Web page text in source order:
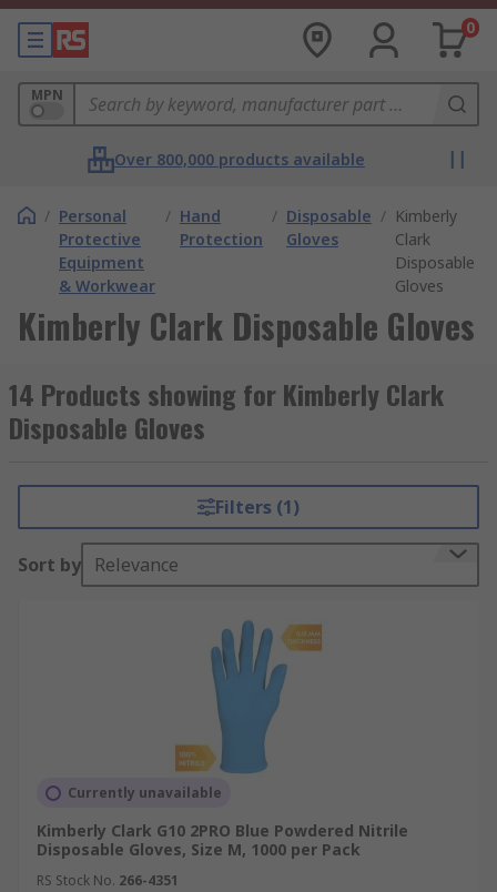
0
MPN
Over 800,000 products available
/ Personal
Protective
Equipment
& Workwear
/ Hand
Protection
/ Disposable
Gloves
/ Kimberly
Clark
Disposable
Gloves
Kimberly Clark Disposable Gloves
14 Products showing for Kimberly Clark
Disposable Gloves
Filters (1)
Sort by Relevance
Currently unavailable
Kimberly Clark G10 2PRO Blue Powdered Nitrile
Disposable Gloves, Size M, 1000 per Pack
RS Stock No. 266-4351